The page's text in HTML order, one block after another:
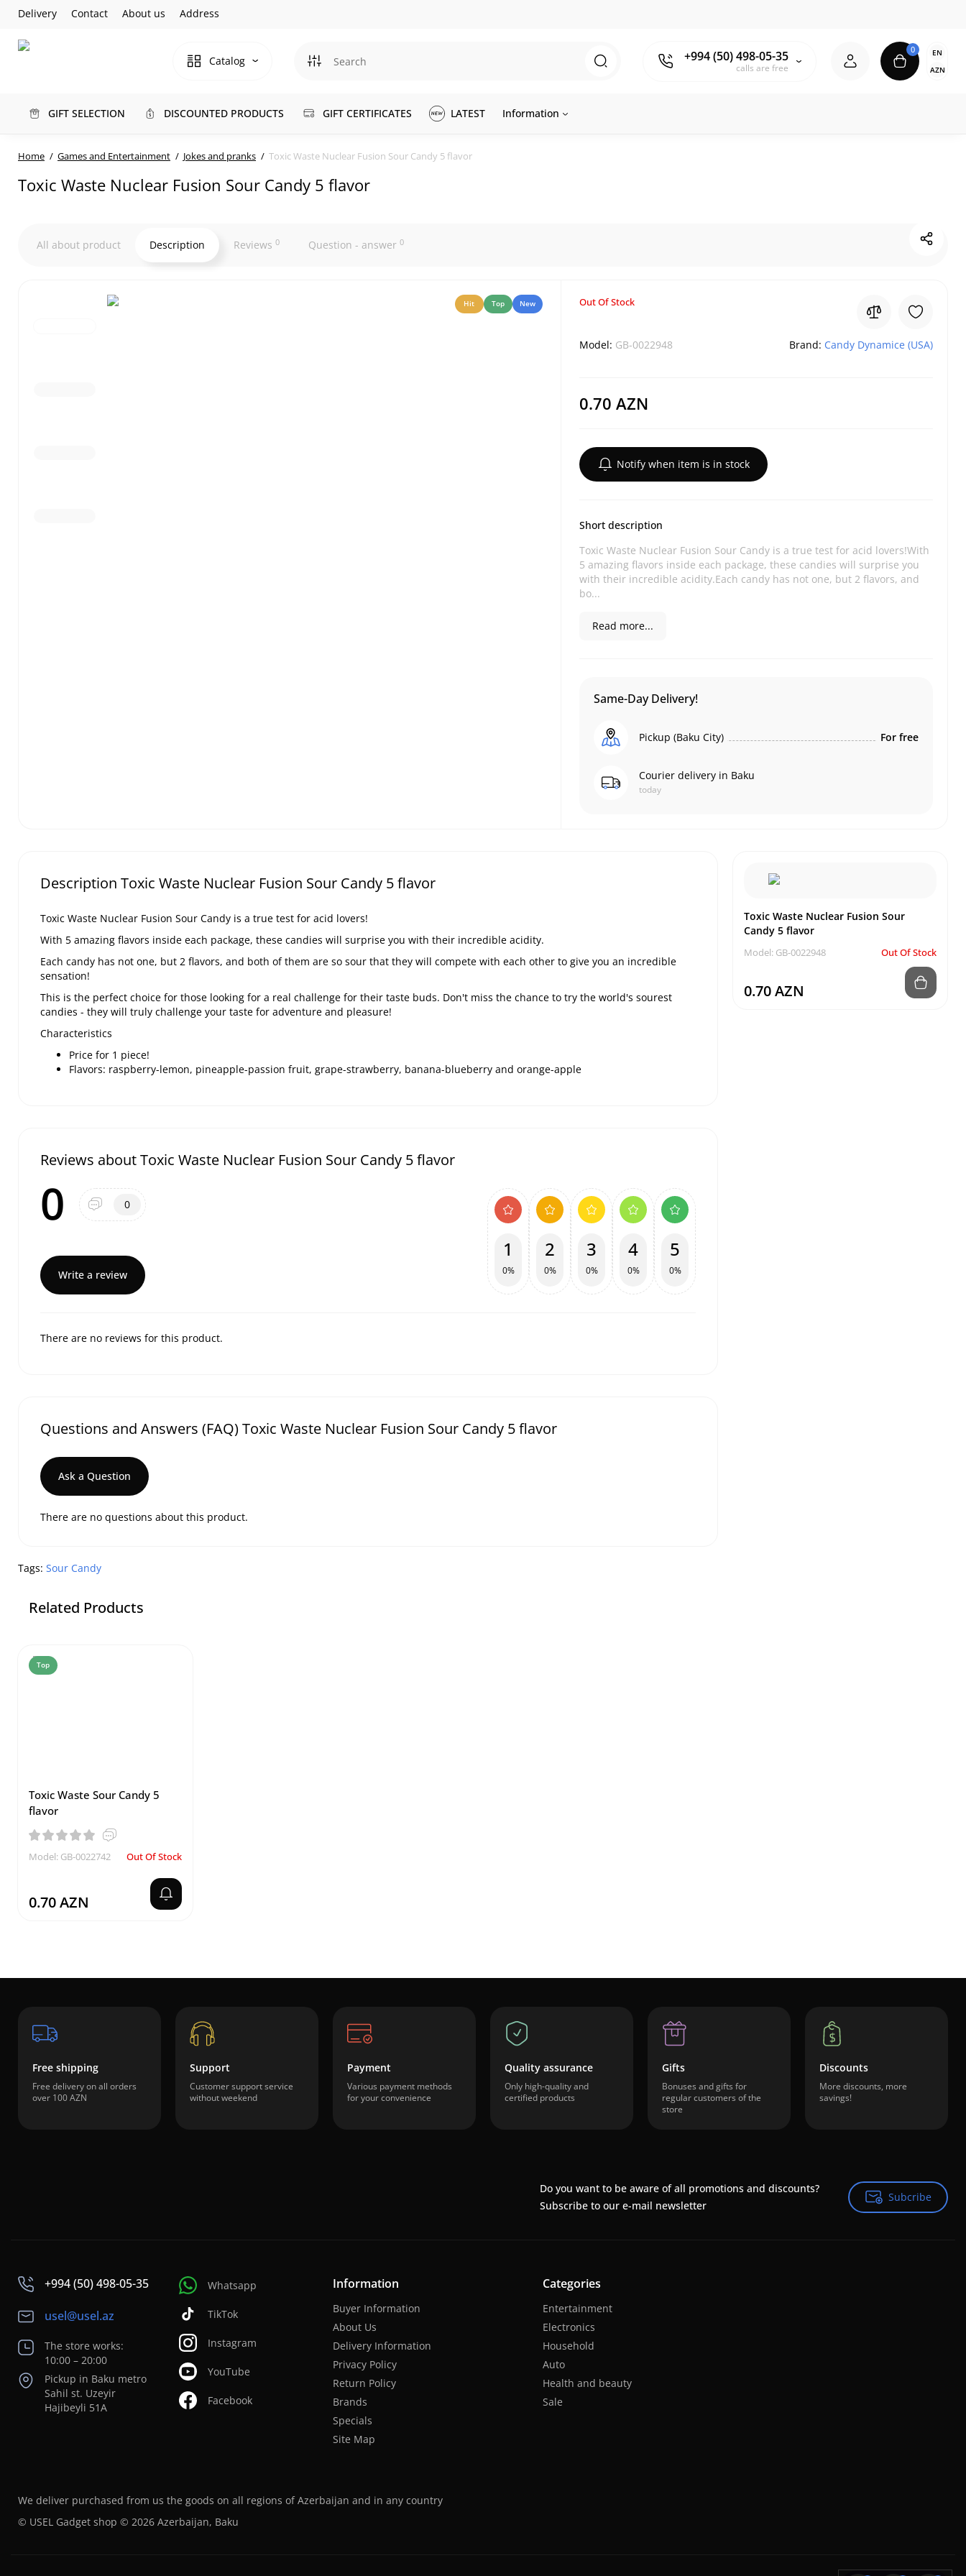
Delivery Contact About us Address
Catalog +994 (50) 498-05-35
calls are free
0
EN
AZN
GIFT SELECTION DISCOUNTED PRODUCTS GIFT CERTIFICATES LATEST Information
Home Games and Entertainment Jokes and pranks Toxic Waste Nuclear Fusion Sour Candy 5 flavor
Toxic Waste Nuclear Fusion Sour Candy 5 flavor
All about product Description Reviews 0 Question - answer 0
Hit Top New Out Of Stock
Model: GB-0022948 Brand: Candy Dynamice (USA)
0.70 AZN
Notify when item is in stock
Short description
Toxic Waste Nuclear Fusion Sour Candy is a true test for acid lovers!With
5 amazing flavors inside each package, these candies will surprise you
with their incredible acidity.Each candy has not one, but 2 flavors, and
bo...
Read more...
Same-Day Delivery!
Pickup (Baku City) For free
Courier delivery in Baku
today
Description Toxic Waste Nuclear Fusion Sour Candy 5 flavor
Toxic Waste Nuclear Fusion Sour Candy is a true test for acid lovers!
With 5 amazing flavors inside each package, these candies will surprise you with their incredible acidity.
Each candy has not one, but 2 flavors, and both of them are so sour that they will compete with each other to give you an incredible
sensation!
This is the perfect choice for those looking for a real challenge for their taste buds. Don't miss the chance to try the world's sourest
candies - they will truly challenge your taste for adventure and pleasure!
Characteristics
Price for 1 piece!
Flavors: raspberry-lemon, pineapple-passion fruit, grape-strawberry, banana-blueberry and orange-apple
Reviews about Toxic Waste Nuclear Fusion Sour Candy 5 flavor
0 0
Write a review
1
0%
2
0%
3
0%
4
0%
5
0%
There are no reviews for this product.
Questions and Answers (FAQ) Toxic Waste Nuclear Fusion Sour Candy 5 flavor
Ask a Question
There are no questions about this product.
Toxic Waste Nuclear Fusion Sour
Candy 5 flavor
Model: GB-0022948 Out Of Stock
0.70 AZN
Tags: Sour Candy
Related Products
Top
Toxic Waste Sour Candy 5
flavor
Model: GB-0022742 Out Of Stock
0.70 AZN
Free shipping
Free delivery on all orders
over 100 AZN
Support
Customer support service
without weekend
Payment
Various payment methods
for your convenience
Quality assurance
Only high-quality and
certified products
Gifts
Bonuses and gifts for
regular customers of the
store
Discounts
More discounts, more
savings!
Do you want to be aware of all promotions and discounts?
Subscribe to our e-mail newsletter
Subcribe
Subcribe
+994 (50) 498-05-35
usel@usel.az
The store works:
10:00 – 20:00
Pickup in Baku metro
Sahil st. Uzeyir
Hajibeyli 51A
Whatsapp
TikTok
Instagram
YouTube
Facebook
Information
Buyer Information
About Us
Delivery Information
Privacy Policy
Return Policy
Brands
Specials
Site Map
Categories
Entertainment
Electronics
Household
Auto
Health and beauty
Sale
We deliver purchased from us the goods on all regions of Azerbaijan and in any country
© USEL Gadget shop © 2026 Azerbaijan, Baku